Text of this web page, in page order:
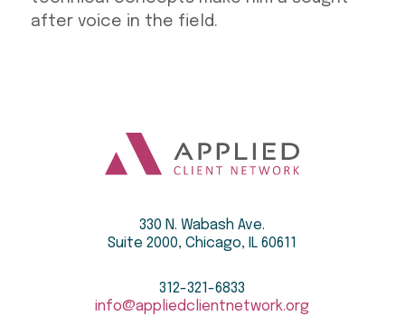
after voice in the field.
330 N. Wabash Ave.
Suite 2000, Chicago, IL 60611
312-321-6833
info@appliedclientnetwork.org